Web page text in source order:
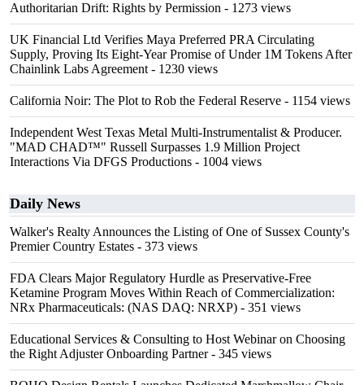
Authoritarian Drift: Rights by Permission - 1273 views
UK Financial Ltd Verifies Maya Preferred PRA Circulating
Supply, Proving Its Eight-Year Promise of Under 1M Tokens After
Chainlink Labs Agreement - 1230 views
California Noir: The Plot to Rob the Federal Reserve - 1154 views
Independent West Texas Metal Multi-Instrumentalist & Producer.
"MAD CHAD™" Russell Surpasses 1.9 Million Project
Interactions Via DFGS Productions - 1004 views
Daily News
Walker's Realty Announces the Listing of One of Sussex County's
Premier Country Estates - 373 views
FDA Clears Major Regulatory Hurdle as Preservative-Free
Ketamine Program Moves Within Reach of Commercialization:
NRx Pharmaceuticals: (NAS DAQ: NRXP) - 351 views
Educational Services & Consulting to Host Webinar on Choosing
the Right Adjuster Onboarding Partner- 345 views